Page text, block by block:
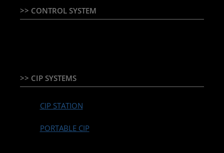
>> CONTROL SYSTEM
>> CIP SYSTEMS
CIP STATION
PORTABLE CIP